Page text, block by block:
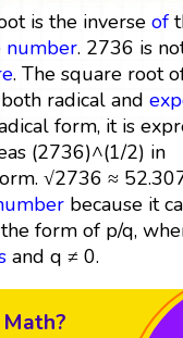
is the inverse of
number. 2736 is
. The square root
radical and
form, it is
(2736)^(1/2) in
√2736 ≈
because it
form of p/q,
and q ≠ 0.
Math?